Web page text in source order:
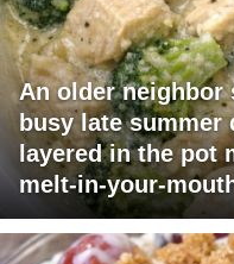
An older
busy late
layered in the pot
melt-in-your-